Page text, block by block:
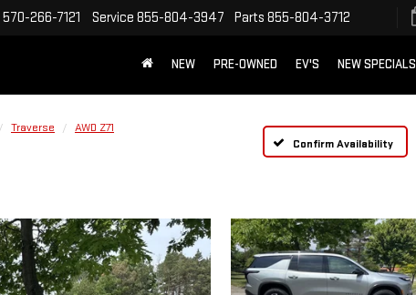
570-266-7121 Service 855-804-3947 Parts 855-804-3712
NEW PRE-OWNED EV'S NEW SPECIALS
Traverse
AWD Z71
Confirm Availability